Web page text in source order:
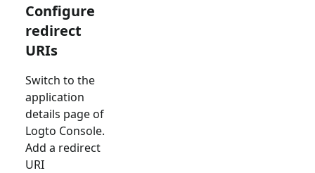
Configure
redirect
URIs
Switch to the
application
details page of
Logto Console.
Add a redirect
URI